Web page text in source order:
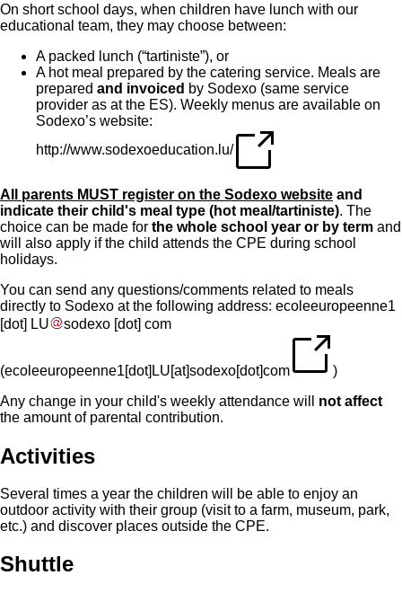
On short school days, when children have lunch with our
educational team, they may choose between:
A packed lunch (“tartiniste”), or
A hot meal prepared by the catering service. Meals are
prepared and invoiced by Sodexo (same service
provider as at the ES). Weekly menus are available on
Sodexo’s website:
http://www.sodexoeducation.lu/
All parents MUST register on the Sodexo website and
indicate their child's meal type (hot meal/tartiniste). The
choice can be made for the whole school year or by term and
will also apply if the child attends the CPE during school
holidays.
You can send any questions/comments related to meals
directly to Sodexo at the following address: ecoleeuropeenne1
[dot] LU sodexo [dot] com
(ecoleeuropeenne1[dot]LU[at]sodexo[dot]com
)
Any change in your child's weekly attendance will not affect
the amount of parental contribution.
Activities
Several times a year the children will be able to enjoy an
outdoor activity with their group (visit to a farm, museum, park,
etc.) and discover places outside the CPE.
Shuttle